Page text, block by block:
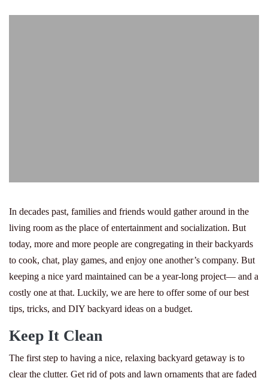
In decades past, families and friends would gather around in the
living room as the place of entertainment and socialization. But
today, more and more people are congregating in their backyards
to cook, chat, play games, and enjoy one another’s company. But
keeping a nice yard maintained can be a year-long project— and a
costly one at that. Luckily, we are here to offer some of our best
tips, tricks, and DIY backyard ideas on a budget.
Keep It Clean
The first step to having a nice, relaxing backyard getaway is to
clear the clutter. Get rid of pots and lawn ornaments that are faded